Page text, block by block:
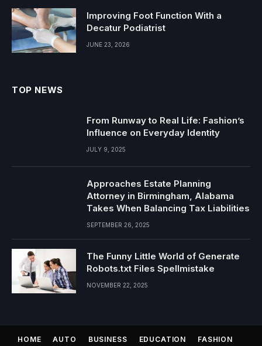
Improving Foot Function With a
Decatur Podiatrist
JUNE 23, 2026
TOP NEWS
From Runway to Real Life: Fashion’s
Influence on Everyday Identity
JULY 9, 2025
Approaches Estate Planning
Attorney in Birmingham, Alabama
Takes When Balancing Tax Liabilities
SEPTEMBER 26, 2025
The Funny Little World of Generate
Robots.txt Files Spellmistake
NOVEMBER 22, 2025
HOME AUTO BUSINESS EDUCATION FASHION